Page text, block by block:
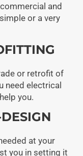
and
or a very
or retrofit of
need electrical
you.
at your
you in setting it